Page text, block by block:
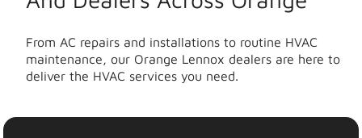
From AC repairs and installations to routine HVAC
maintenance, our Orange Lennox dealers are here to
deliver the HVAC services you need.